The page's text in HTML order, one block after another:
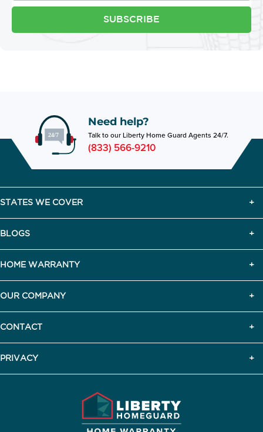
SUBSCRIBE
Need help?
Talk to our Liberty Home Guard Agents 24/7.
(833) 566-9210
STATES WE COVER
BLOGS
HOME WARRANTY
OUR COMPANY
CONTACT
PRIVACY